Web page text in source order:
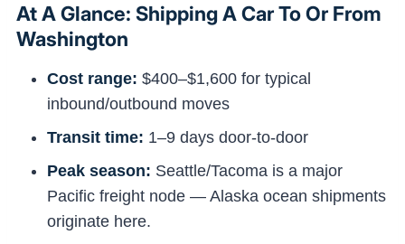
At A Glance: Shipping A Car To Or From
Washington
Cost range: $400–$1,600 for typical
inbound/outbound moves
Transit time: 1–9 days door-to-door
Peak season: Seattle/Tacoma is a major
Pacific freight node — Alaska ocean shipments
originate here.